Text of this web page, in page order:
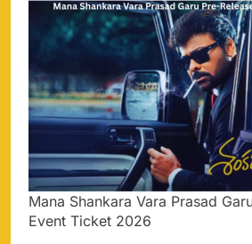
Mana Shankara Vara Prasad
Event Ticket 2026